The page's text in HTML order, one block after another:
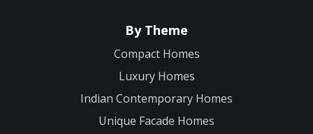
By Theme
Compact Homes
Luxury Homes
Indian Contemporary Homes
Unique Facade Homes